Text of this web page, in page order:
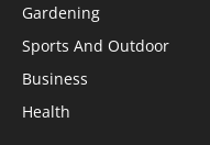
Gardening
Sports And Outdoor
Business
Health